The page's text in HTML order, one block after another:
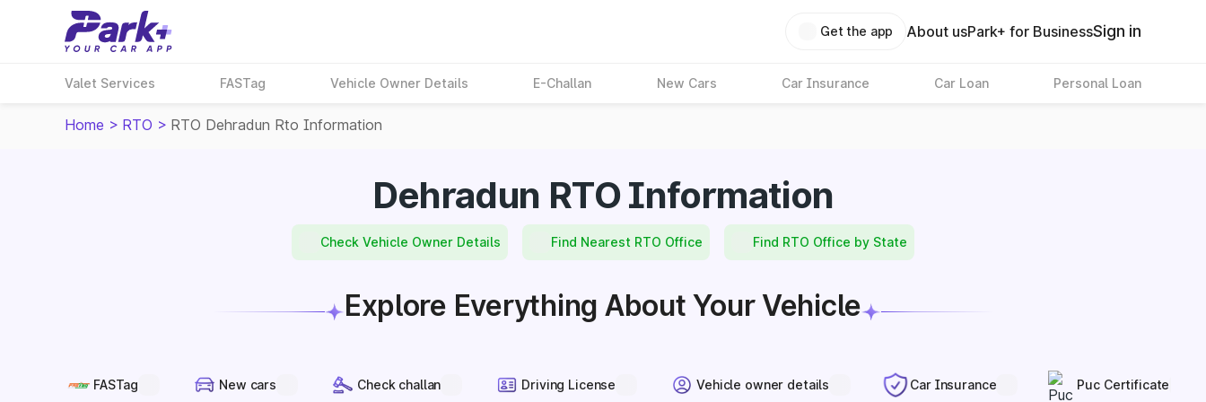
Get the app About usPark+ for BusinessSign in
Valet Services FASTag Vehicle Owner Details E-Challan New Cars Car Insurance Car Loan Personal Loan
Home > RTO > RTO Dehradun Rto Information
Dehradun RTO Information
Check Vehicle Owner Details Find Nearest RTO Office Find RTO Office by State
Explore Everything About Your Vehicle
FASTag New cars Check challan Driving License Vehicle owner details Car Insurance Puc Certificate